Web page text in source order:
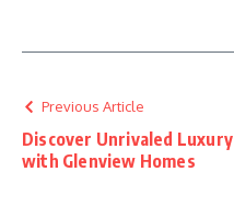
Previous Article
Discover Unrivaled Luxury
with Glenview Homes